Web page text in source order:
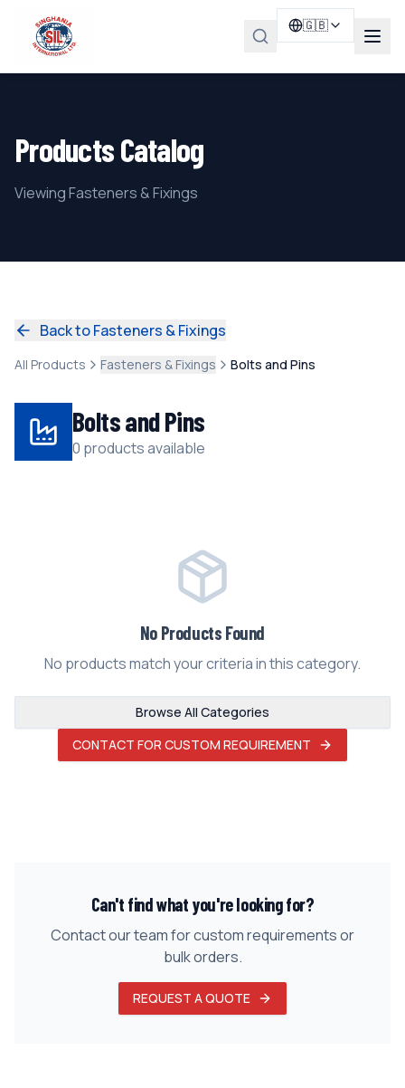
🇬🇧
Products Catalog
Viewing Fasteners & Fixings
Back to Fasteners & Fixings
All Products Fasteners & Fixings Bolts and Pins
Bolts and Pins
0 products available
No Products Found
No products match your criteria in this category.
Browse All Categories
CONTACT FOR CUSTOM REQUIREMENT
Can't find what you're looking for?
Contact our team for custom requirements or
bulk orders.
REQUEST A QUOTE